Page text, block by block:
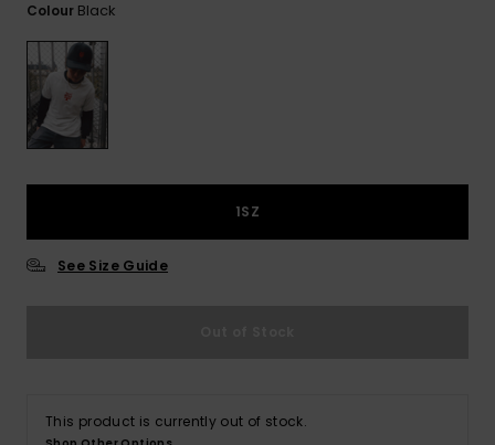
Colour Black
1SZ
See Size Guide
This product is currently out of stock.